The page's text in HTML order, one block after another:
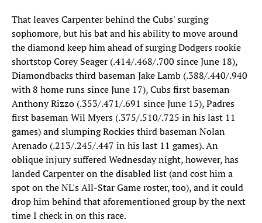
That leaves Carpenter behind the Cubs' surging
sophomore, but his bat and his ability to move around
the diamond keep him ahead of surging Dodgers rookie
shortstop Corey Seager (.414/.468/.700 since June 18),
Diamondbacks third baseman Jake Lamb (.388/.440/.940
with 8 home runs since June 17), Cubs first baseman
Anthony Rizzo (.353/.471/.691 since June 15), Padres
first baseman Wil Myers (.375/.510/.725 in his last 11
games) and slumping Rockies third baseman Nolan
Arenado (.213/.245/.447 in his last 11 games). An
oblique injury suffered Wednesday night, however, has
landed Carpenter on the disabled list (and cost him a
spot on the NL's All-Star Game roster, too), and it could
drop him behind that aforementioned group by the next
time I check in on this race.